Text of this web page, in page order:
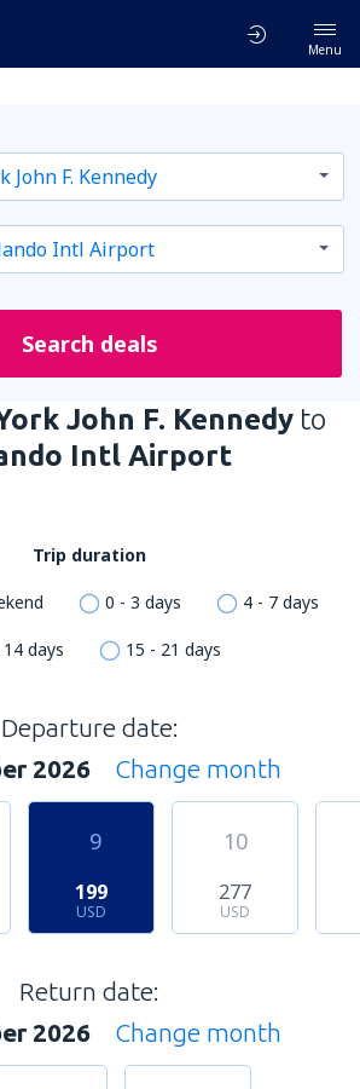
Menu
Search deals
John F. Kennedyto
Intl Airport
Trip duration
0 - 3 days 4 - 7 days
days 15 - 21 days
Departure date:
2026
Change month
9
199
USD
10
277
USD
Return date:
2026
Change month